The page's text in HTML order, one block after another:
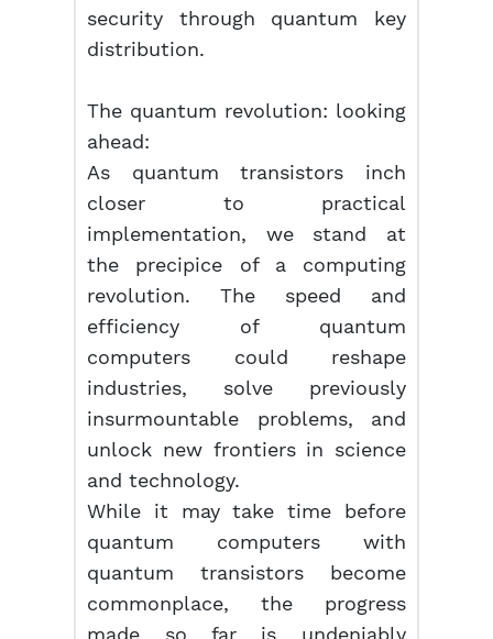
security through quantum key
distribution.
The quantum revolution: looking
ahead:
As quantum transistors inch
closer to practical
implementation, we stand at
the precipice of a computing
revolution. The speed and
efficiency of quantum
computers could reshape
industries, solve previously
insurmountable problems, and
unlock new frontiers in science
and technology.
While it may take time before
quantum computers with
quantum transistors become
commonplace, the progress
made so far is undeniably